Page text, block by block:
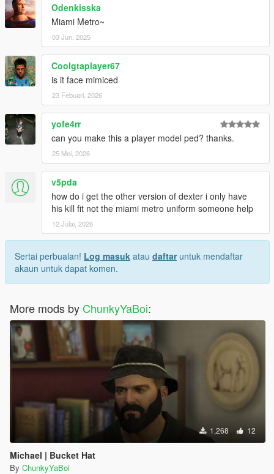
Odenkisska
Miami Metro~
03 Jun, 2025
Coolgtaplayer67
is it face mimiced
23 Febuari, 2026
yofe4rr
can you make this a player model ped? thanks.
25 Mei, 2026
v5pda
how do i get the other version of dexter i only have
his kill fit not the miami metro uniform someone help
12 Julai, 2026
Sertai perbualan! Log masuk atau daftaruntuk mendaftar
akaun untuk dapat komen.
More mods by ChunkyYaBoi:
1,268 12
Michael | Bucket Hat
By ChunkyYaBoi